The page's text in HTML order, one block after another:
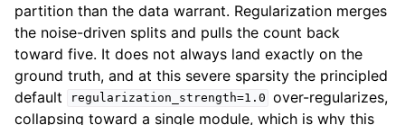
partition than the data warrant. Regularization merges
the noise-driven splits and pulls the count back
toward five. It does not always land exactly on the
ground truth, and at this severe sparsity the principled
default
regularization_strength=1.0 over-regularizes,
collapsing toward a single module, which is why this